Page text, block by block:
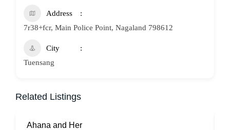
Address
7r38+fcr, Main Police Point, Nagaland 798612
City
Tuensang
Related Listings
Ahana and Her